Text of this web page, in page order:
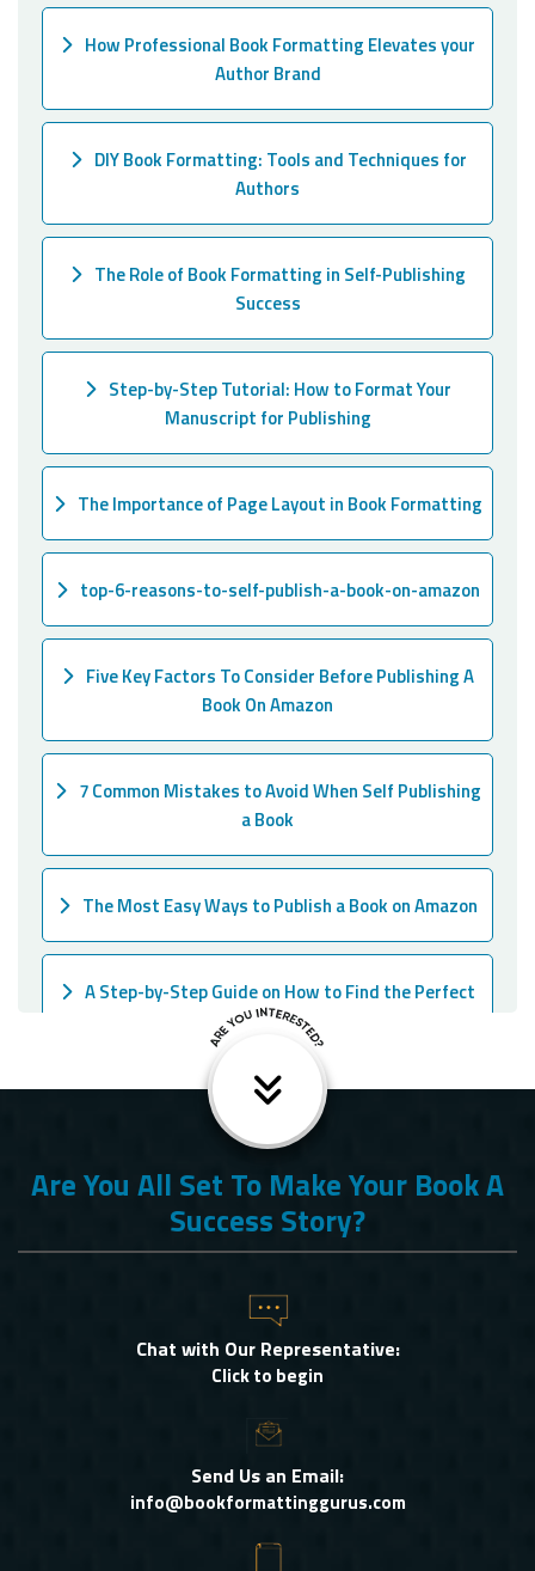
How Professional Book Formatting Elevates your
Author Brand
DIY Book Formatting: Tools and Techniques for
Authors
The Role of Book Formatting in Self-Publishing
Success
Step-by-Step Tutorial: How to Format Your
Manuscript for Publishing
The Importance of Page Layout in Book Formatting
top-6-reasons-to-self-publish-a-book-on-amazon
Five Key Factors To Consider Before Publishing A
Book On Amazon
7 Common Mistakes to Avoid When Self Publishing
a Book
The Most Easy Ways to Publish a Book on Amazon
A Step-by-Step Guide on How to Find the Perfect
Ghostwriter for Your Book!
Are You All Set To Make Your Book A
Success Story?
Chat with Our Representative:
Click to begin
Send Us an Email:
info@bookformattinggurus.com